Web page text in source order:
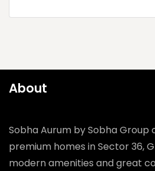
About
Sobha Aurum by Sobha Group
premium homes in Sector 36,
modern amenities and great